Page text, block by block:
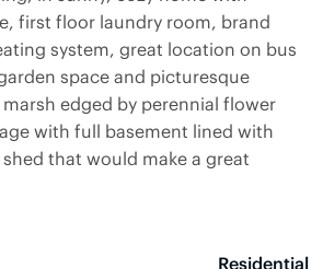
first floor laundry room, brand
system, great location on bus
space and picturesque
edged by perennial flower
with full basement lined with
that would make a great
Residential